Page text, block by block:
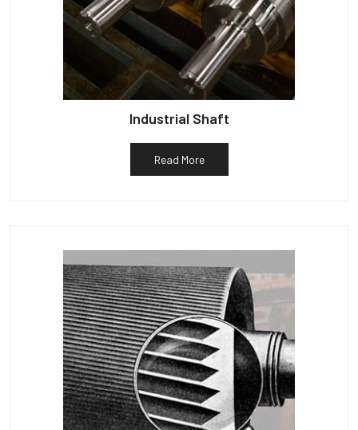
Industrial Shaft
Read More